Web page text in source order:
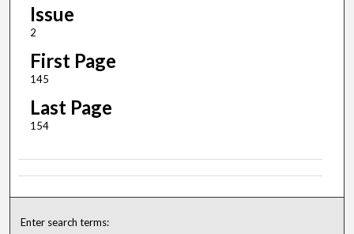
Issue
2
First Page
145
Last Page
154
Enter search terms: